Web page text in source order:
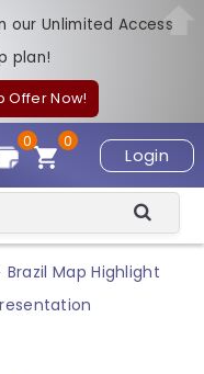
our Unlimited Access
plan!
Offer Now!
Login
0
0
Brazil Map Highlight